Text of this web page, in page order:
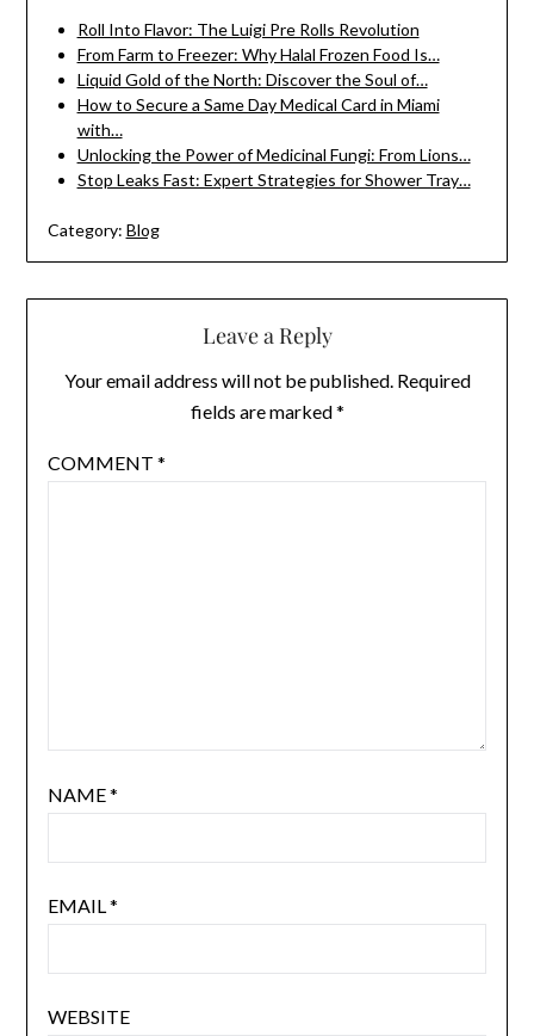
Roll Into Flavor: The Luigi Pre Rolls Revolution
From Farm to Freezer: Why Halal Frozen Food Is…
Liquid Gold of the North: Discover the Soul of…
How to Secure a Same Day Medical Card in Miami
with…
Unlocking the Power of Medicinal Fungi: From Lions…
Stop Leaks Fast: Expert Strategies for Shower Tray…
Category: Blog
Leave a Reply
Your email address will not be published. Required
fields are marked*
COMMENT *
NAME*
EMAIL*
WEBSITE